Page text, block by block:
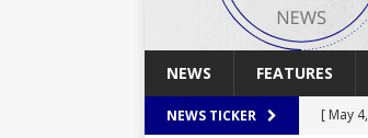
NEWS FEATURES
NEWS TICKER [ May